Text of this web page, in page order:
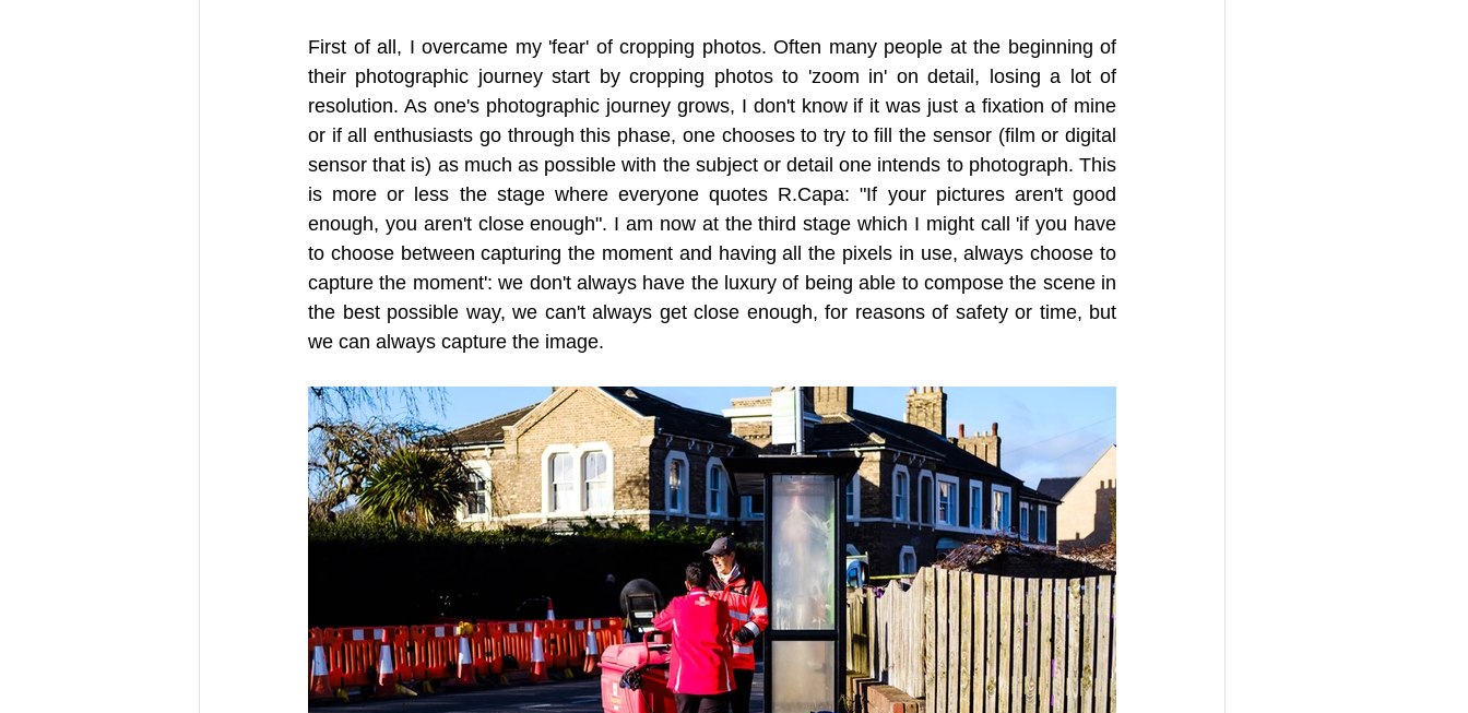
First of all, I overcame my 'fear' of cropping photos. Often many people at the beginning of
their photographic journey start by cropping photos to 'zoom in' on detail, losing a lot of
resolution. As one's photographic journey grows, I don't know if it was just a fixation of mine
or if all enthusiasts go through this phase, one chooses to try to fill the sensor (film or digital
sensor that is) as much as possible with the subject or detail one intends to photograph. This
is more or less the stage where everyone quotes R.Capa: "If your pictures aren't good
enough, you aren't close enough". I am now at the third stage which I might call 'if you have
to choose between capturing the moment and having all the pixels in use, always choose to
capture the moment': we don't always have the luxury of being able to compose the scene in
the best possible way, we can't always get close enough, for reasons of safety or time, but
we can always capture the image.